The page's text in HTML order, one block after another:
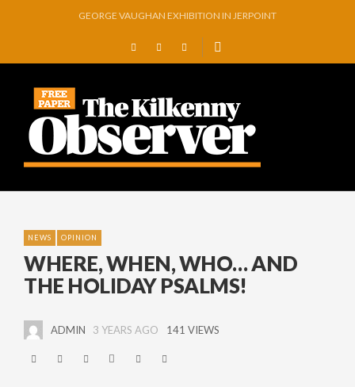
GEORGE VAUGHAN EXHIBITION IN JERPOINT
THOMASTOWN MAKE POWERFUL STATEMENT WITH WIN OVER CLARA
SQUEAKY DOOR COLLECTIVE TO EXHIBIT DURING AKA FESTIVAL
STORIES, POEMS, AND A GLITTERING HALL OF FAME…
NEWS OPINION
WHERE, WHEN, WHO… AND
THE HOLIDAY PSALMS!
ADMIN 3 YEARS AGO 141 VIEWS